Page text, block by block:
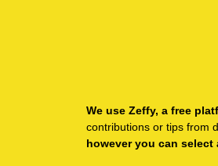
We use Zeffy, a free
contributions or tips from
however you can